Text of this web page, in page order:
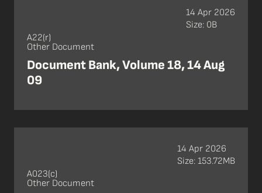
A22(r)
Other Document
Document Bank, Volume 18, 14 Aug
09
14 Apr 2026
Size: 0B
A023(c)
Other Document
14 Apr 2026
Size: 153.72MB